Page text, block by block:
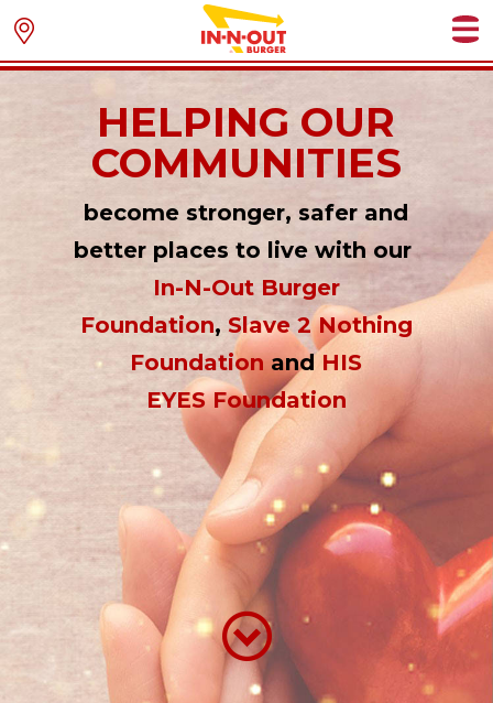
HELPING OUR
COMMUNITIES
become stronger, safer and
better places to live with our
In-N-Out Burger
Foundation, Slave 2 Nothing
Foundationand HIS
EYES Foundation